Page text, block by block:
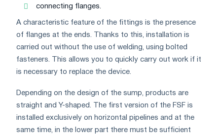
connecting flanges.
A characteristic feature of the fittings is the presence
of flanges at the ends. Thanks to this, installation is
carried out without the use of welding, using bolted
fasteners. This allows you to quickly carry out work if it
is necessary to replace the device.
Depending on the design of the sump, products are
straight and Y-shaped. The first version of the FSF is
installed exclusively on horizontal pipelines and at the
same time, in the lower part there must be sufficient